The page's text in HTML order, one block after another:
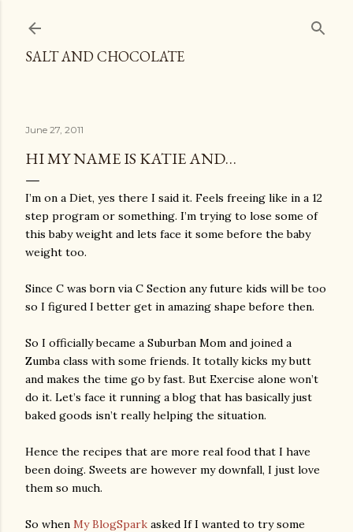
SALT AND CHOCOLATE
June 27, 2011
HI MY NAME IS KATIE AND…
I’m on a Diet, yes there I said it. Feels freeing like in a 12
step program or something. I’m trying to lose some of
this baby weight and lets face it some before the baby
weight too.
Since C was born via C Section any future kids will be too
so I figured I better get in amazing shape before then.
So I officially became a Suburban Mom and joined a
Zumba class with some friends. It totally kicks my butt
and makes the time go by fast. But Exercise alone won’t
do it. Let’s face it running a blog that has basically just
baked goods isn’t really helping the situation.
Hence the recipes that are more real food that I have
been doing. Sweets are however my downfall, I just love
them so much.
So when My BlogSpark asked If I wanted to try some